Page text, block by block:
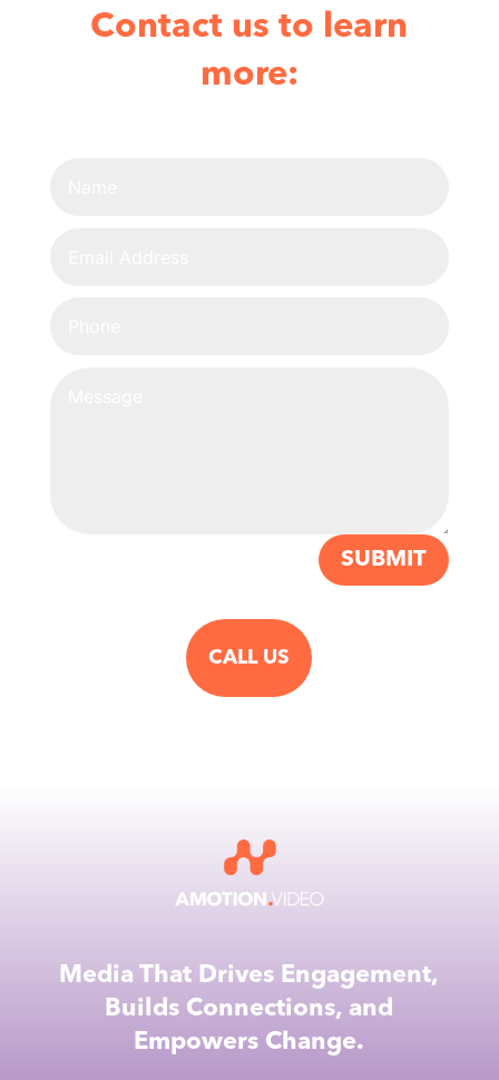
Contact us to learn
more:
SUBMIT
CALL US
Media That Drives Engagement,
Builds Connections, and
Empowers Change.